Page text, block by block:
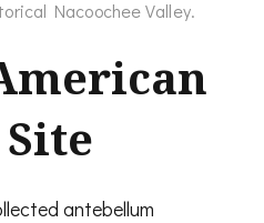
Nacoochee Valley.
antebellum